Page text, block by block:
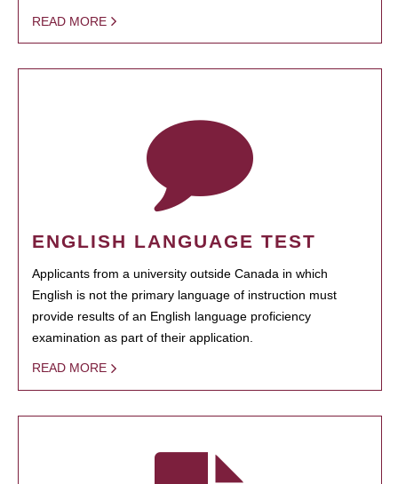
READ MORE
ENGLISH LANGUAGE TEST
Applicants from a university outside Canada in which
English is not the primary language of instruction must
provide results of an English language proficiency
examination as part of their application.
READ MORE